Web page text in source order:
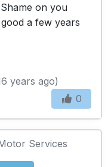
on you
a few years
years ago)
0
Services